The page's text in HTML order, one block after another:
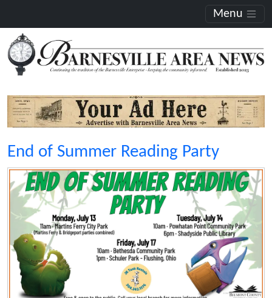
Menu
End of Summer Reading Party